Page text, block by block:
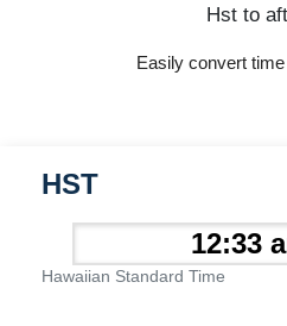
Hst to
Easily convert
HST
Hawaiian Standard Time